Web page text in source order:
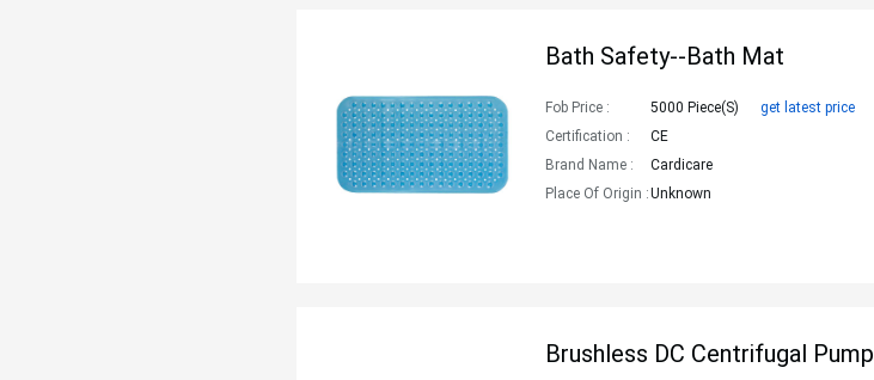
Bath Safety--Bath Mat
Fob Price : 5000 Piece(s)
get latest price
Certification :
CE
Brand Name :
Cardicare
Place Of Origin :Unknown
Brushless DC Centrifugal Pump